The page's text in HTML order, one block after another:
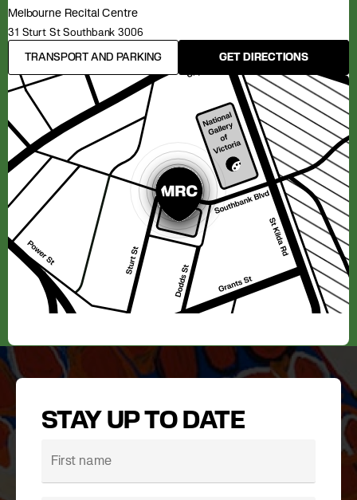
Melbourne Recital Centre
31 Sturt St Southbank 3006
TRANSPORT AND PARKING
GET DIRECTIONS
STAY UP TO DATE